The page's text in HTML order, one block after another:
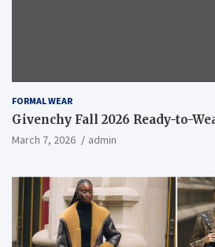
FORMAL WEAR
Givenchy Fall 2026 Ready-to-
March 7, 2026 admin